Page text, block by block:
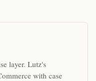
layer. Lutz's
with case